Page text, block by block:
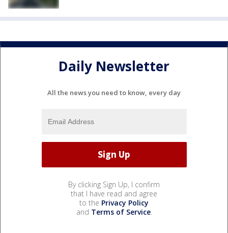
Daily Newsletter
All the news you need to know, every day
By clicking Sign Up, I confirm
that I have read and agree
to the Privacy Policy
and Terms of Service.